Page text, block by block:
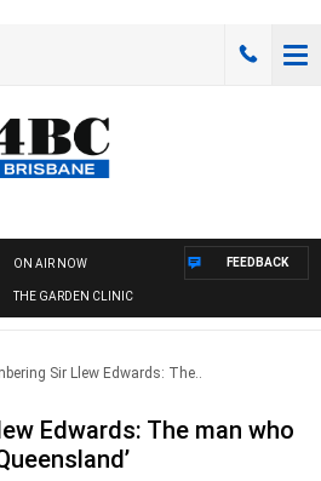
ON AIR NOW
THE GARDEN CLINIC
FEEDBACK
Sir Llew Edwards: The..
Edwards: The man who